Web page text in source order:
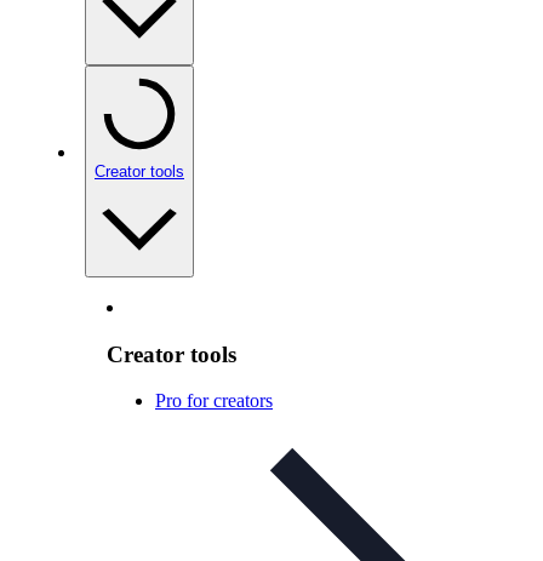
Creator tools
Creator tools
Pro for creators